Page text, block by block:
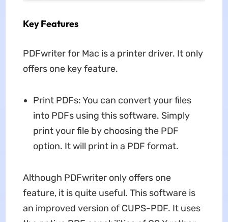
Key Features
PDFwriter for Mac is a printer driver. It only
offers one key feature.
Print PDFs: You can convert your files
into PDFs using this software. Simply
print your file by choosing the PDF
option. It will print in a PDF format.
Although PDFwriter only offers one
feature, it is quite useful. This software is
an improved version of CUPS-PDF. It uses